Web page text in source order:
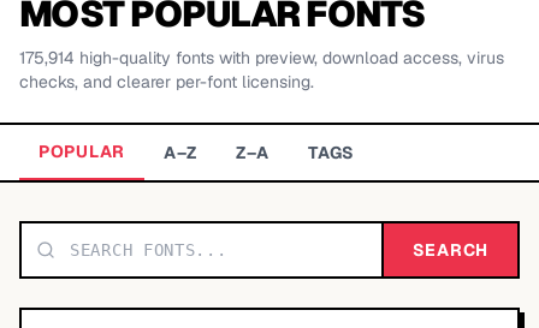
BY LETTER
TOP CATEGORIES
MOST POPULAR FONTS
175,914 high-quality fonts with preview, download access, virus
checks, and clearer per-font licensing.
POPULAR A–Z Z–A TAGS
SEARCH